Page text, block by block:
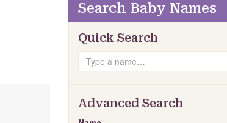
Search Baby Names
Quick Search
Search
Advanced Search